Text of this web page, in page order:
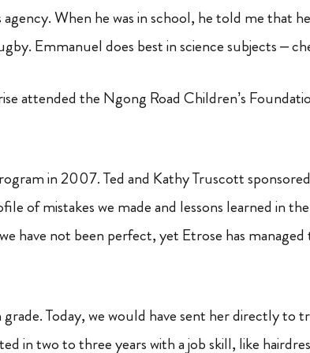
When he was in school, he told me that
Emmanuel does best in science subjects –
attended the Ngong Road Children’s
in 2007. Ted and Kathy Truscott
of mistakes we made and lessons learned in
have not been perfect, yet Etrose has
Today, we would have sent her directly to
in two to three years with a job skill, like